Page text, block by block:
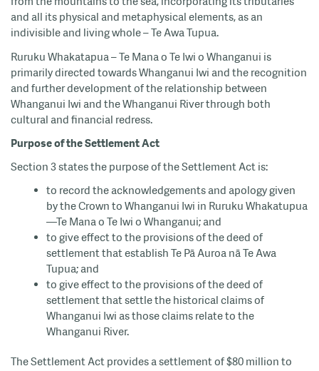
and all its physical and metaphysical elements, as an
indivisible and living whole – Te Awa Tupua.
Ruruku Whakatapua – Te Mana o Te Iwi o Whanganui is
primarily directed towards Whanganui Iwi and the recognition
and further development of the relationship between
Whanganui Iwi and the Whanganui River through both
cultural and financial redress.
Purpose of the Settlement Act
Section 3 states the purpose of the Settlement Act is:
to record the acknowledgements and apology given
by the Crown to Whanganui Iwi in Ruruku Whakatupua
—Te Mana o Te Iwi o Whanganui; and
to give effect to the provisions of the deed of
settlement that establish Te Pā Auroa nā Te Awa
Tupua; and
to give effect to the provisions of the deed of
settlement that settle the historical claims of
Whanganui Iwi as those claims relate to the
Whanganui River.
The Settlement Act provides a settlement of $80 million to